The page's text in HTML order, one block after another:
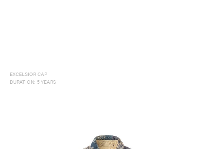
EXCELSIOR CAP
DURATION: 5 YEARS